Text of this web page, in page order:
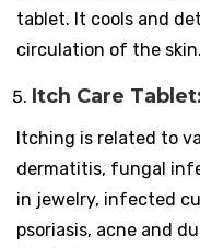
tablet. It cools and
circulation of the skin.
Itch Care Tablet:
Itching is related to
dermatitis, fungal
in jewelry, infected
psoriasis, acne and